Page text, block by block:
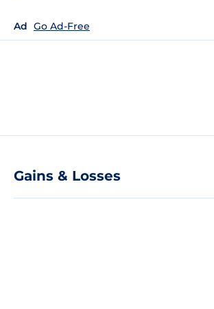
Ad Go Ad-Free
Gains & Losses